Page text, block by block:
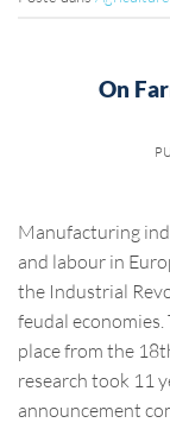
On
Manufacturing
and labour in
the Industrial
feudal
place from the
research took 11
announcement